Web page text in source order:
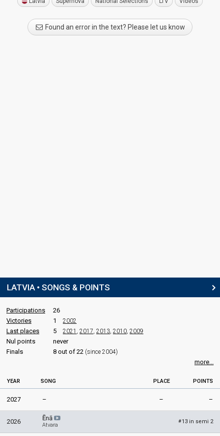
Found an error in the text? Please let us know
LATVIA • SONGS & POINTS
Participations
26
Victories
1 2002
Last places 5 2021 , 2017, 2013, 2010, 2009
Nul points
never
Finals
8 out of 22 (since 2004)
more...
YEAR SONG PLACE POINTS
2027 – – –
2026 Ēnā
Atvara
#13 in semi 2